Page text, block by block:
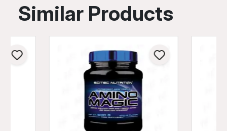
Similar Products